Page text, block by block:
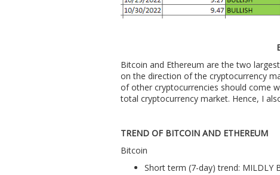
Bitcoin and Ethereum are the two
on the direction of the cryptocurrency
of other cryptocurrencies should come
total cryptocurrency market. Hence, I
TREND OF BITCOIN AND ETHEREUM
Bitcoin
Short term (7-day) trend: MILDLY